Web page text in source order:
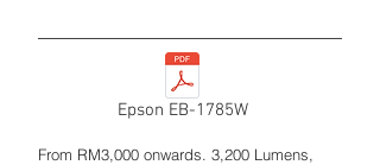
Epson EB-1785W
From RM3,000 onwards. 3,200 Lumens,